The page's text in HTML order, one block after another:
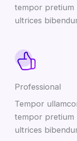
tempor pretium
ultrices
Professional
Tempor
tempor pretium
ultrices